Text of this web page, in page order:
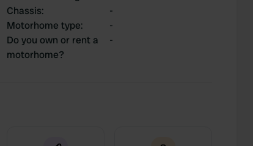
Chassis:
-
Motorhome type:
-
Do you own or rent a
motorhome?
-